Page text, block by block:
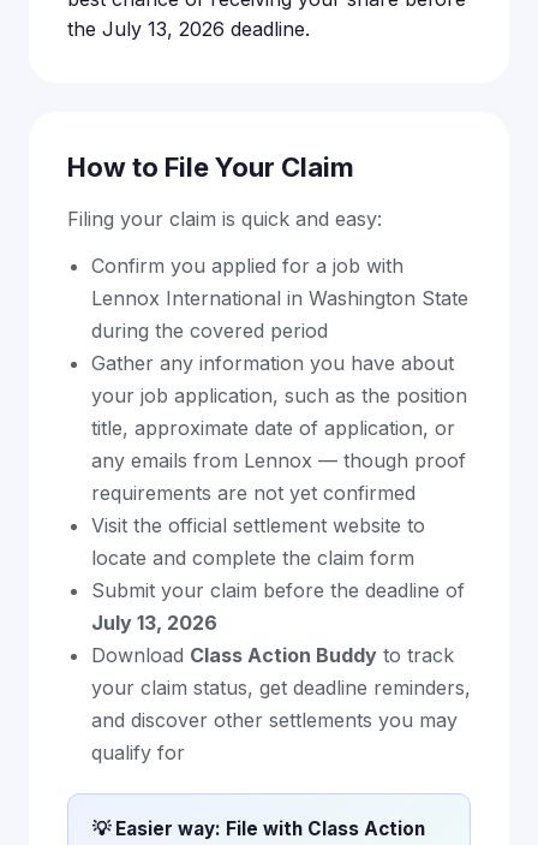
the July 13, 2026 deadline.
How to File Your Claim
Filing your claim is quick and easy:
Confirm you applied for a job with
Lennox International in Washington State
during the covered period
Gather any information you have about
your job application, such as the position
title, approximate date of application, or
any emails from Lennox — though proof
requirements are not yet confirmed
Visit the official settlement website to
locate and complete the claim form
Submit your claim before the deadline of
July 13, 2026
Download Class Action Buddy to track
your claim status, get deadline reminders,
and discover other settlements you may
qualify for
💡 Easier way: File with Class Action